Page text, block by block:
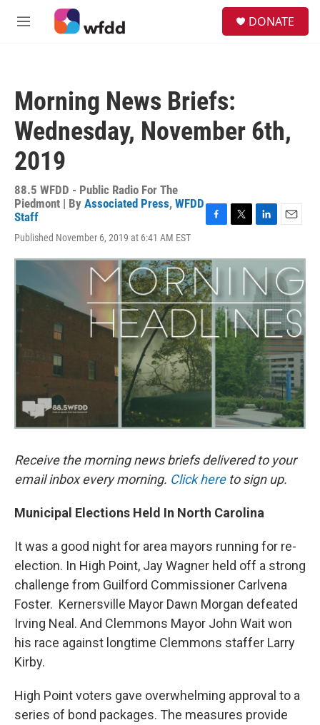
Skip to main content
M
DONATE
Morning News Briefs:
Wednesday, November 6th,
2019
88.5 WFDD - Public Radio For The
Piedmont | By Associated Press, WFDD
Staff
Published November 6, 2019 at 6:41 AM EST
F
c
e
b
o
o
k
T
i
t
e
r
L
n
e
d
I
n
E
a
i
l
Receive the morning news briefs delivered to your
email inbox every morning. Click hereto sign up.
Municipal Elections Held In North Carolina
It was a good night for area mayors running for re-
election. In High Point, Jay Wagner held off a strong
challenge from Guilford Commissioner Carlvena
Foster. Kernersville Mayor Dawn Morgan defeated
Irving Neal. And Clemmons Mayor John Wait won
his race against longtime Clemmons staffer Larry
Kirby.
High Point voters gave overwhelming approval to a
series of bond packages. The measures provide